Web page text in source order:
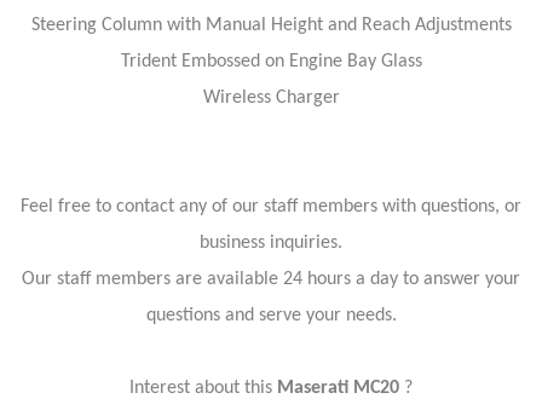
Steering Column with Manual Height and Reach Adjustments
Trident Embossed on Engine Bay Glass
Wireless Charger
Feel free to contact any of our staff members with questions, or
business inquiries.
Our staff members are available 24 hours a day to answer your
questions and serve your needs.
Interest about this Maserati MC20 ?